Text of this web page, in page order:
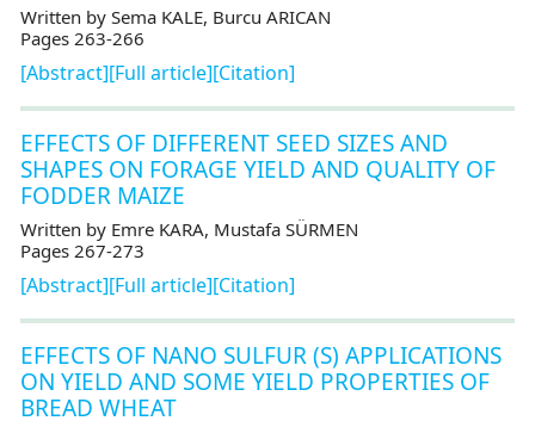
Written by Sema KALE, Burcu ARICAN
Pages 263-266
[Abstract][Full article][Citation]
EFFECTS OF DIFFERENT SEED SIZES AND
SHAPES ON FORAGE YIELD AND QUALITY OF
FODDER MAIZE
Written by Emre KARA, Mustafa SÜRMEN
Pages 267-273
[Abstract][Full article][Citation]
EFFECTS OF NANO SULFUR (S) APPLICATIONS
ON YIELD AND SOME YIELD PROPERTIES OF
BREAD WHEAT